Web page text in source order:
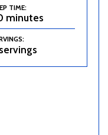
TIME:
minutes